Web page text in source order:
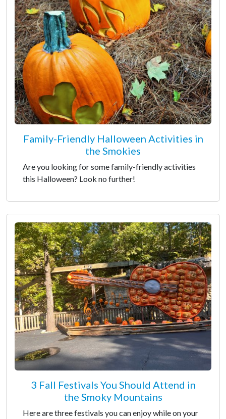
Family-Friendly Halloween Activities in
the Smokies
Are you looking for some family-friendly activities
this Halloween? Look no further!
3 Fall Festivals You Should Attend in
the Smoky Mountains
Here are three festivals you can enjoy while on your